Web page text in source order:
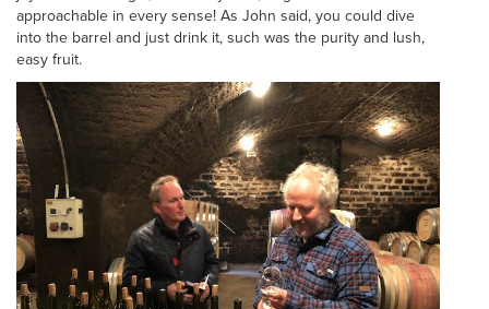
approachable in every sense! As John said, you could dive
into the barrel and just drink it, such was the purity and lush,
easy fruit.